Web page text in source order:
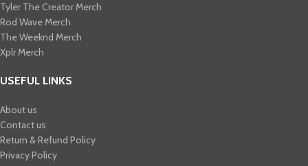
Tyler The Creator Merch​
Rod Wave Merch
The Weeknd Merch​
Xplr Merch​
USEFUL LINKS
About us
Contact us
Return & Refund Policy
Privacy Policy